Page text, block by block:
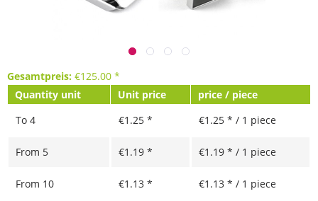
Gesamtpreis: €125.00 *
Quantity unit
Unit price
price / piece
To 4 €1.25 * €1.25 * / 1 piece
From 5 €1.19 * €1.19 * / 1 piece
From 10 €1.13 * €1.13 * / 1 piece